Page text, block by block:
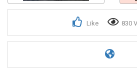
Like 830